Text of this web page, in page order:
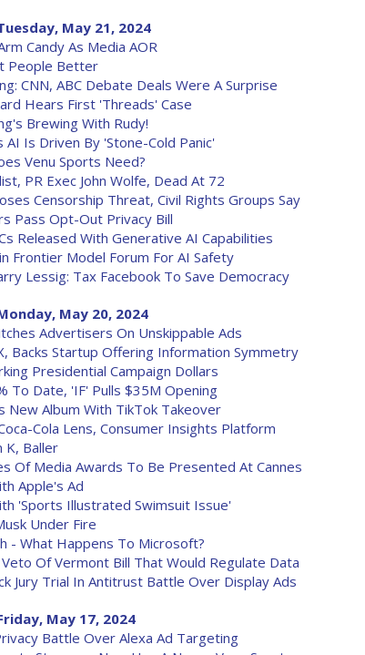
May 21, 2024
Candy As Media AOR
People Better
CNN, ABC Debate Deals Were A Surprise
Hears First 'Threads' Case
Brewing With Rudy!
AI Is Driven By 'Stone-Cold Panic'
Venu Sports Need?
PR Exec John Wolfe, Dead At 72
Censorship Threat, Civil Rights Groups Say
Pass Opt-Out Privacy Bill
Released With Generative AI Capabilities
Frontier Model Forum For AI Safety
Lessig: Tax Facebook To Save Democracy
May 20, 2024
Advertisers On Unskippable Ads
Backs Startup Offering Information Symmetry
Presidential Campaign Dollars
To Date, 'IF' Pulls $35M Opening
New Album With TikTok Takeover
Cola Lens, Consumer Insights Platform
K, Baller
Of Media Awards To Be Presented At Cannes
Apple's Ad
'Sports Illustrated Swimsuit Issue'
Under Fire
- What Happens To Microsoft?
Of Vermont Bill That Would Regulate Data
Jury Trial In Antitrust Battle Over Display Ads
May 17, 2024
Battle Over Alexa Ad Targeting